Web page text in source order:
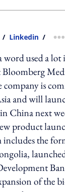
/ Linkedin /
used a lot
company is
and will
China next
product
includes the
of the